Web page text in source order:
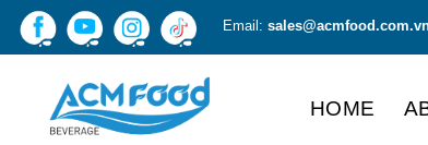
Skip
Email:
HOME